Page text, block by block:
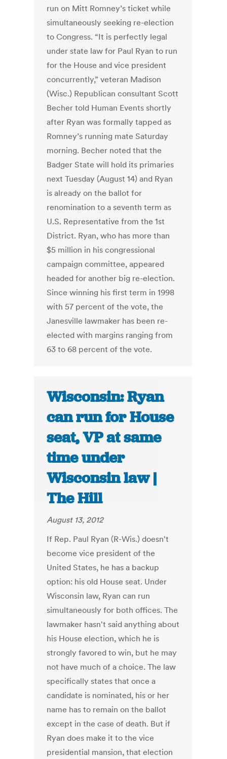
run on Mitt Romney’s ticket while
simultaneously seeking re-election
to Congress. “It is perfectly legal
under state law for Paul Ryan to run
for the House and vice president
concurrently,” veteran Madison
(Wisc.) Republican consultant Scott
Becher told Human Events shortly
after Ryan was formally tapped as
Romney’s running mate Saturday
morning. Becher noted that the
Badger State will hold its primaries
next Tuesday (August 14) and Ryan
is already on the ballot for
renomination to a seventh term as
U.S. Representative from the 1st
District. Ryan, who has more than
$5 million in his congressional
campaign committee, appeared
headed for another big re-election.
Since winning his first term in 1998
with 57 percent of the vote, the
Janesville lawmaker has been re-
elected with margins ranging from
63 to 68 percent of the vote.
Wisconsin: Ryan
can run for House
seat, VP at same
time under
Wisconsin law |
The Hill
August 13, 2012
If Rep. Paul Ryan (R-Wis.) doesn't
become vice president of the
United States, he has a backup
option: his old House seat. Under
Wisconsin law, Ryan can run
simultaneously for both offices. The
lawmaker hasn't said anything about
his House election, which he is
strongly favored to win, but he may
not have much of a choice. The law
specifically states that once a
candidate is nominated, his or her
name has to remain on the ballot
except in the case of death. But if
Ryan does make it to the vice
presidential mansion, that election